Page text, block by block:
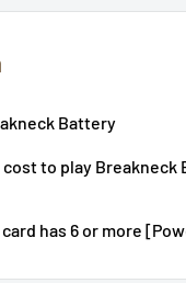
Battery
to play Breakneck
has 6 or more